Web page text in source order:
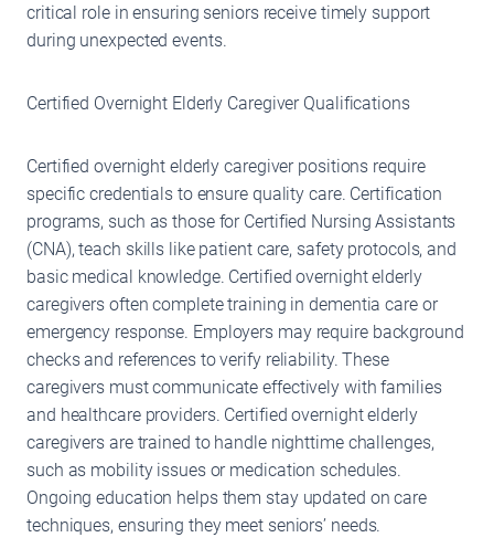
critical role in ensuring seniors receive timely support
during unexpected events.
Certified Overnight Elderly Caregiver Qualifications
Certified overnight elderly caregiver positions require
specific credentials to ensure quality care. Certification
programs, such as those for Certified Nursing Assistants
(CNA), teach skills like patient care, safety protocols, and
basic medical knowledge. Certified overnight elderly
caregivers often complete training in dementia care or
emergency response. Employers may require background
checks and references to verify reliability. These
caregivers must communicate effectively with families
and healthcare providers. Certified overnight elderly
caregivers are trained to handle nighttime challenges,
such as mobility issues or medication schedules.
Ongoing education helps them stay updated on care
techniques, ensuring they meet seniors’ needs.